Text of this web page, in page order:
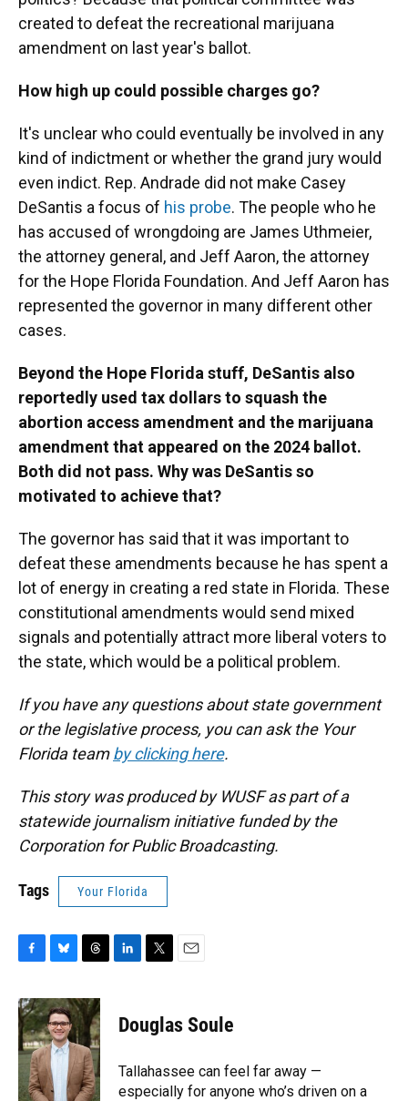
created to defeat the recreational marijuana
amendment on last year's ballot.
How high up could possible charges go?
It's unclear who could eventually be involved in any
kind of indictment or whether the grand jury would
even indict. Rep. Andrade did not make Casey
DeSantis a focus of his probe. The people who he
has accused of wrongdoing are James Uthmeier,
the attorney general, and Jeff Aaron, the attorney
for the Hope Florida Foundation. And Jeff Aaron has
represented the governor in many different other
cases.
Beyond the Hope Florida stuff, DeSantis also
reportedly used tax dollars to squash the
abortion access amendment and the marijuana
amendment that appeared on the 2024 ballot.
Both did not pass. Why was DeSantis so
motivated to achieve that?
The governor has said that it was important to
defeat these amendments because he has spent a
lot of energy in creating a red state in Florida. These
constitutional amendments would send mixed
signals and potentially attract more liberal voters to
the state, which would be a political problem.
If you have any questions about state government
or the legislative process, you can ask the Your
Florida teamby clicking here.
This story was produced by WUSF as part of a
statewide journalism initiative funded by the
Corporation for Public Broadcasting.
Tags Your Florida
c
e
b
o
o
k
u
e
s
k
y
r
e
a
d
s
k
e
n
t
t
r
i
l
Douglas Soule
Tallahassee can feel far away —
especially for anyone who’s driven on a